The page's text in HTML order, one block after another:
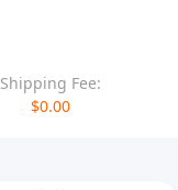
Shipping Fee:
$0.00